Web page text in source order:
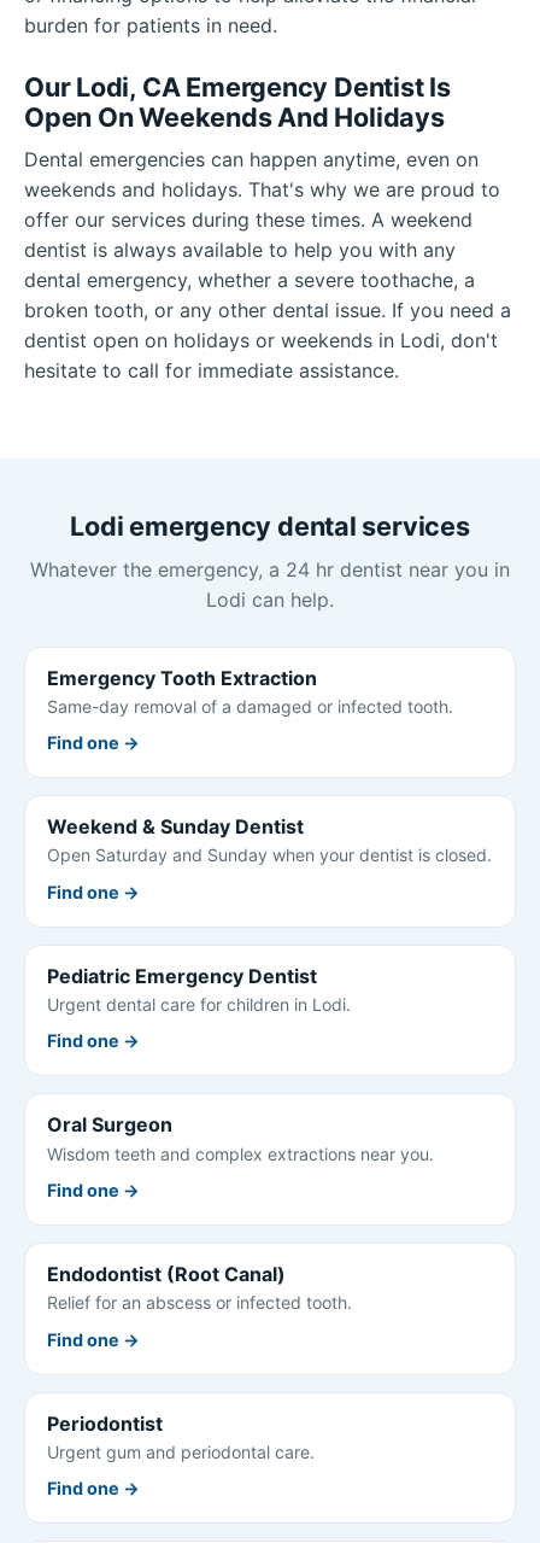
burden for patients in need.
Our Lodi, CA Emergency Dentist Is
Open On Weekends And Holidays
Dental emergencies can happen anytime, even on
weekends and holidays. That's why we are proud to
offer our services during these times. A weekend
dentist is always available to help you with any
dental emergency, whether a severe toothache, a
broken tooth, or any other dental issue. If you need a
dentist open on holidays or weekends in Lodi, don't
hesitate to call for immediate assistance.
Lodi emergency dental services
Whatever the emergency, a 24 hr dentist near you in
Lodi can help.
Emergency Tooth Extraction
Same-day removal of a damaged or infected tooth.
Find one →
Weekend & Sunday Dentist
Open Saturday and Sunday when your dentist is closed.
Find one →
Pediatric Emergency Dentist
Urgent dental care for children in Lodi.
Find one →
Oral Surgeon
Wisdom teeth and complex extractions near you.
Find one →
Endodontist (Root Canal)
Relief for an abscess or infected tooth.
Find one →
Periodontist
Urgent gum and periodontal care.
Find one →